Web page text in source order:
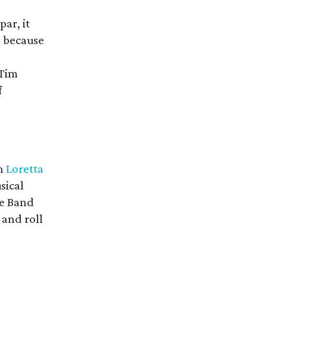
it
Loretta
Band
and roll